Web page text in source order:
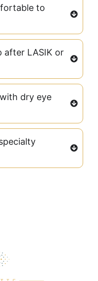
to
after LASIK or
dry eye